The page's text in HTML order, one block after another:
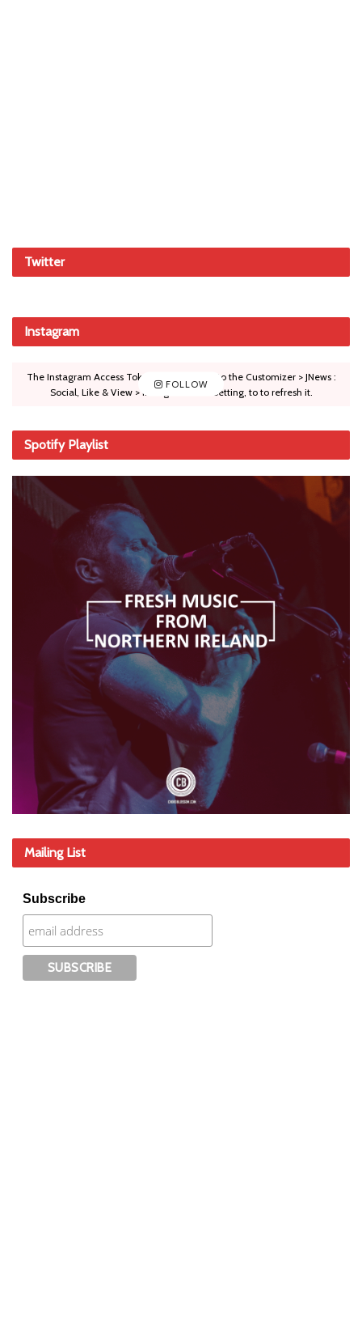
Twitter
Instagram
FOLLOW
The Instagram Access Token is expired, Go to the Customizer > JNews :
Social, Like & View > Instagram Feed Setting, to to refresh it.
Spotify Playlist
Mailing List
Subscribe